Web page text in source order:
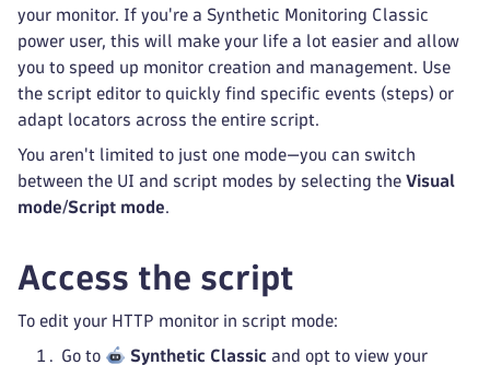
your monitor. If you're a Synthetic Monitoring Classic
power user, this will make your life a lot easier and allow
you to speed up monitor creation and management. Use
the script editor to quickly find specific events (steps) or
adapt locators across the entire script.
You aren't limited to just one mode—you can switch
between the UI and script modes by selecting the Visual
mode/Script mode.
Access the script
To edit your HTTP monitor in script mode:
Go to Synthetic Classic and opt to view your